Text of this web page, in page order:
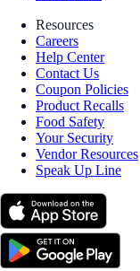
Resources
Careers
Help Center
Contact Us
Coupon Policies
Product Recalls
Food Safety
Your Security
Vendor Resources
Speak Up Line